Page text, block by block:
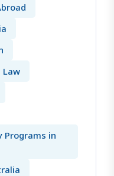
Programs in